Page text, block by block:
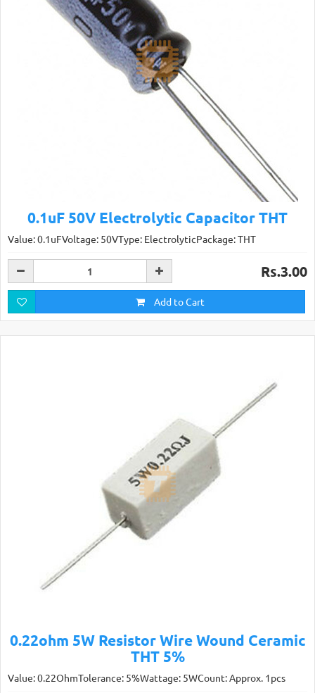
0.1uF 50V Electrolytic Capacitor THT
Value: 0.1uFVoltage: 50VType: ElectrolyticPackage: THT
Rs.3.00
Add to Cart
0.22ohm 5W Resistor Wire Wound Ceramic
THT 5%
Value: 0.22OhmTolerance: 5%Wattage: 5WCount: Approx. 1pcs